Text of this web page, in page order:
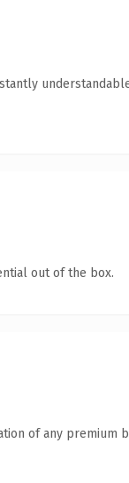
out of the box.
of any premium